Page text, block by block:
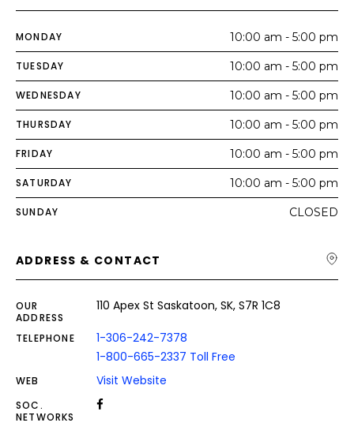
MONDAY 10:00 am - 5:00 pm
TUESDAY 10:00 am - 5:00 pm
WEDNESDAY 10:00 am - 5:00 pm
THURSDAY 10:00 am - 5:00 pm
FRIDAY 10:00 am - 5:00 pm
SATURDAY 10:00 am - 5:00 pm
SUNDAY CLOSED
ADDRESS & CONTACT
OUR
ADDRESS
110 Apex St Saskatoon, SK, S7R 1C8
TELEPHONE
1-306-242-7378
1-800-665-2337 Toll Free
WEB Visit Website
SOC.
NETWORKS